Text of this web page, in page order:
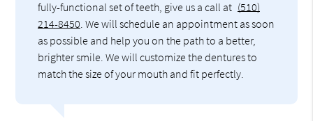
fully-functional set of teeth, give us a call at (510)
214-8450 . We will schedule an appointment as soon
as possible and help you on the path to a better,
brighter smile. We will customize the dentures to
match the size of your mouth and fit perfectly.